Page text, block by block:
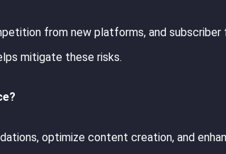
from new platforms, and
mitigate these risks.
optimize content creation, and